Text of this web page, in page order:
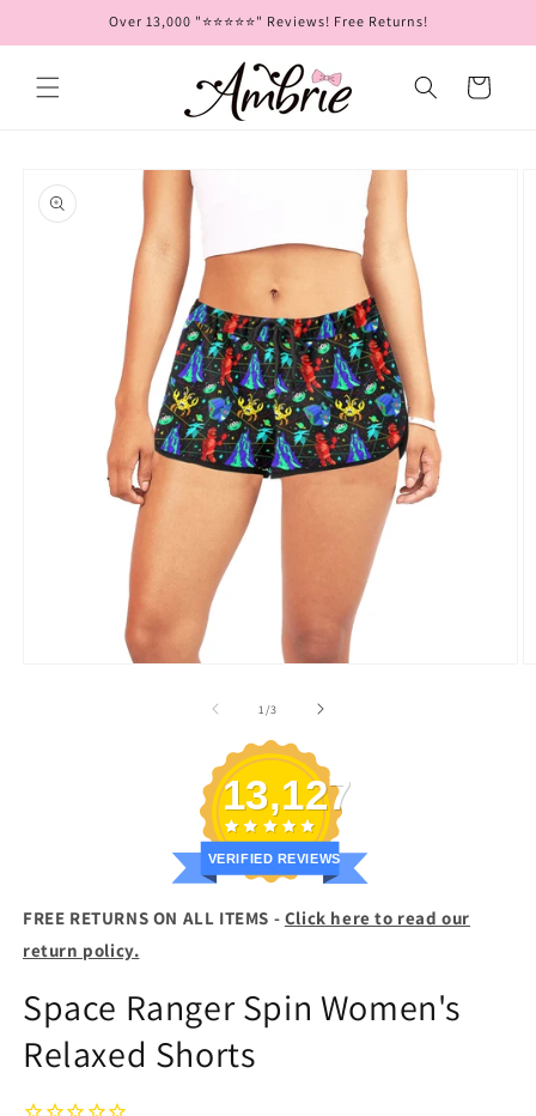
Over 13,000 "⭐⭐⭐⭐⭐" Reviews! Free Returns!
Cart
product
information
1 /of
3
13,127
VERIFIED REVIEWS
FREE RETURNS ON ALL ITEMS - Click here to read our
return policy.
Space Ranger Spin Women's
Relaxed Shorts